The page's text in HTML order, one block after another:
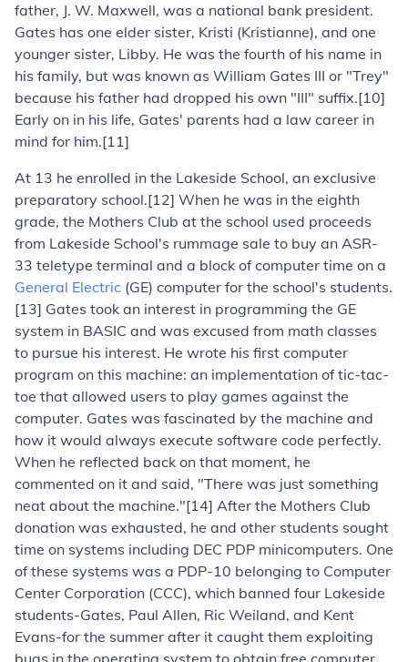
father, J. W. Maxwell, was a national bank president.
Gates has one elder sister, Kristi (Kristianne), and one
younger sister, Libby. He was the fourth of his name in
his family, but was known as William Gates III or "Trey"
because his father had dropped his own "III" suffix.[10]
Early on in his life, Gates' parents had a law career in
mind for him.[11]
At 13 he enrolled in the Lakeside School, an exclusive
preparatory school.[12] When he was in the eighth
grade, the Mothers Club at the school used proceeds
from Lakeside School's rummage sale to buy an ASR-
33 teletype terminal and a block of computer time on a
General Electric (GE) computer for the school's students.
[13] Gates took an interest in programming the GE
system in BASIC and was excused from math classes
to pursue his interest. He wrote his first computer
program on this machine: an implementation of tic-tac-
toe that allowed users to play games against the
computer. Gates was fascinated by the machine and
how it would always execute software code perfectly.
When he reflected back on that moment, he
commented on it and said, "There was just something
neat about the machine."[14] After the Mothers Club
donation was exhausted, he and other students sought
time on systems including DEC PDP minicomputers. One
of these systems was a PDP-10 belonging to Computer
Center Corporation (CCC), which banned four Lakeside
students-Gates, Paul Allen, Ric Weiland, and Kent
Evans-for the summer after it caught them exploiting
bugs in the operating system to obtain free computer